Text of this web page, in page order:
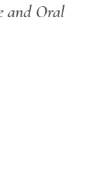
and Oral